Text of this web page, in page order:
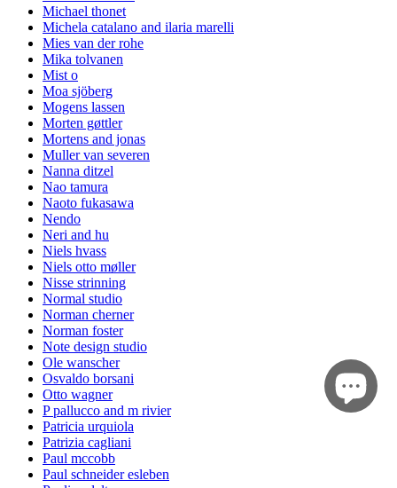
Michael thonet
Michela catalano and ilaria marelli
Mies van der rohe
Mika tolvanen
Mist o
Moa sjöberg
Mogens lassen
Morten gøttler
Mortens and jonas
Muller van severen
Nanna ditzel
Nao tamura
Naoto fukasawa
Nendo
Neri and hu
Niels hvass
Niels otto møller
Nisse strinning
Normal studio
Norman cherner
Norman foster
Note design studio
Ole wanscher
Osvaldo borsani
Otto wagner
P pallucco and m rivier
Patricia urquiola
Patrizia cagliani
Paul mccobb
Paul schneider esleben